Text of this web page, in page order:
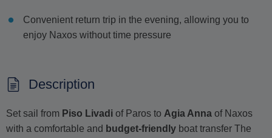
Convenient return trip in the evening, allowing you to
enjoy Naxos without time pressure
Description
Set sail from Piso Livadi of Paros to Agia Anna of Naxos
with a comfortable and budget-friendly boat transfer The